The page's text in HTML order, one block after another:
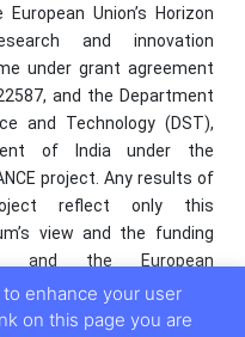
Union’s Horizon
and innovation
under grant agreement
and the Department
and Technology (DST),
of India under the
project. Any results of
reflect only this
view and the funding
and the European
are not responsible for
may be made of the
enhance your user
on this page you are